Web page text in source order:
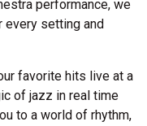
performance, we
every setting and
favorite hits live at a
of jazz in real time
to a world of rhythm,